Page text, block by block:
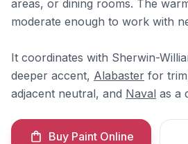
areas, or dining rooms. The
moderate enough to work with
It coordinates with Sherwin-
deeper accent, Alabaster for
adjacent neutral, and Naval as a
Buy Paint Online